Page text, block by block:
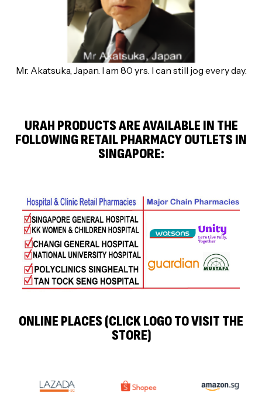
Mr. Akatsuka, Japan. I am 80 yrs. I can still jog every day.
URAH PRODUCTS ARE AVAILABLE IN THE
FOLLOWING RETAIL PHARMACY OUTLETS IN
SINGAPORE:
ONLINE PLACES (CLICK LOGO TO VISIT THE
STORE)